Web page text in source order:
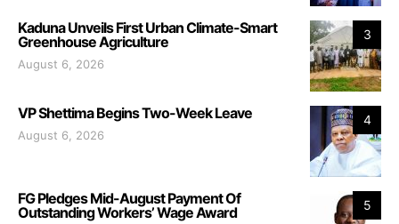
3
Kaduna Unveils First Urban Climate-Smart
Greenhouse Agriculture
August 6, 2026
4
VP Shettima Begins Two-Week Leave
August 6, 2026
5
FG Pledges Mid-August Payment Of
Outstanding Workers’ Wage Award